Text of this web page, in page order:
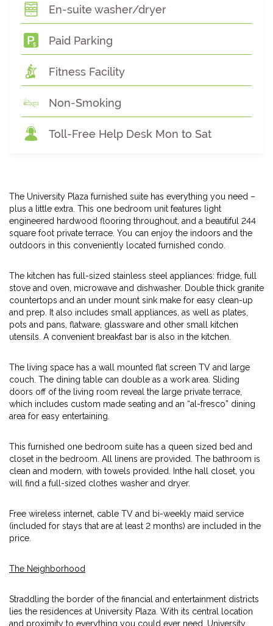
En-suite washer/dryer
Paid Parking
Fitness Facility
Non-Smoking
Toll-Free Help Desk Mon to Sat
The University Plaza furnished suite has everything you need –
plus a little extra. This one bedroom unit features light
engineered hardwood flooring throughout, and a beautiful 244
square foot private terrace. You can enjoy the indoors and the
outdoors in this conveniently located furnished condo.
The kitchen has full-sized stainless steel appliances: fridge, full
stove and oven, microwave and dishwasher. Double thick granite
countertops and an under mount sink make for easy clean-up
and prep. It also includes small appliances, as well as plates,
pots and pans, flatware, glassware and other small kitchen
utensils. A convenient breakfast bar is also in the kitchen.
The living space has a wall mounted flat screen TV and large
couch. The dining table can double as a work area. Sliding
doors off of the living room reveal the large private terrace,
which includes custom made seating and an “al-fresco” dining
area for easy entertaining.
This furnished one bedroom suite has a queen sized bed and
closet in the bedroom. All linens are provided. The bathroom is
clean and modern, with towels provided. Inthe hall closet, you
will find a full-sized clothes washer and dryer.
Free wireless internet, cable TV and bi-weekly maid service
(included for stays that are at least 2 months) are included in the
price.
The Neighborhood
Straddling the border of the financial and entertainment districts
lies the residences at University Plaza. With its central location
and proximity to everything you could ever need, University